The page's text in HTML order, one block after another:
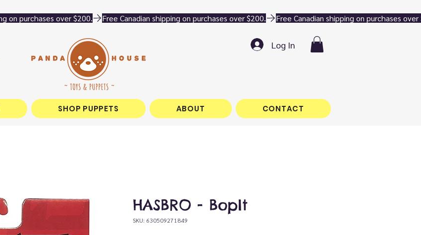
Log In
SHOP PUPPETS ABOUT CONTACT
HASBRO - BopIt
SKU: 630509271849